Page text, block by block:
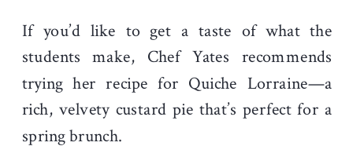
If you’d like to get a taste of what the
students make, Chef Yates recommends
trying her recipe for Quiche Lorraine—a
rich, velvety custard pie that’s perfect for a
spring brunch.